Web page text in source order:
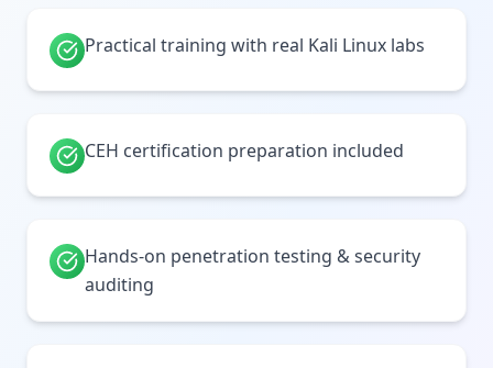
Practical training with real Kali Linux labs
CEH certification preparation included
Hands-on penetration testing & security
auditing